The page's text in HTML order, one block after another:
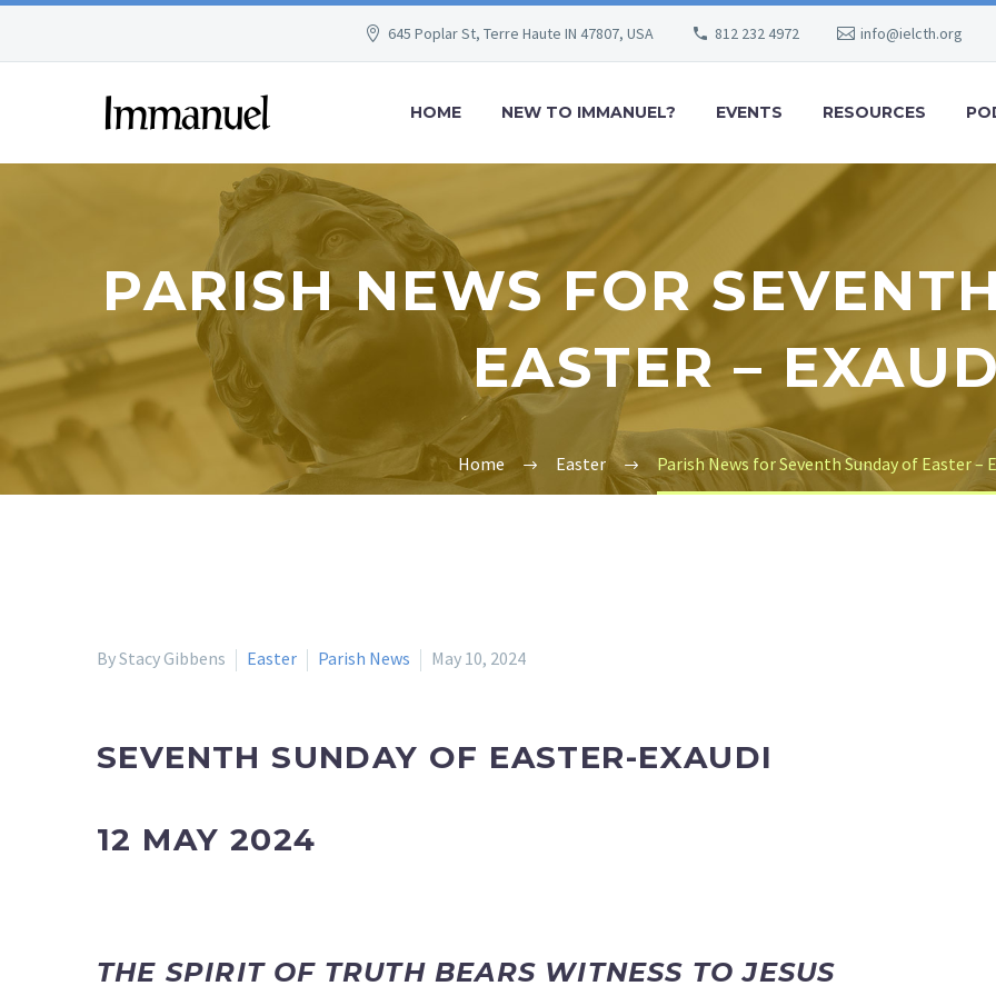
645 Poplar St, Terre Haute IN 47807, USA 812 232 4972 info@ielcth.org
HOME NEW TO IMMANUEL? EVENTS RESOURCES
PARISH NEWS FOR
EASTER –
Home Easter Parish News for Seventh Sunday of Easter –
By Stacy Gibbens Easter Parish News May 10, 2024
SEVENTH SUNDAY OF EASTER-EXAUDI
12 MAY 2024
THE SPIRIT OF TRUTH BEARS WITNESS TO JESUS